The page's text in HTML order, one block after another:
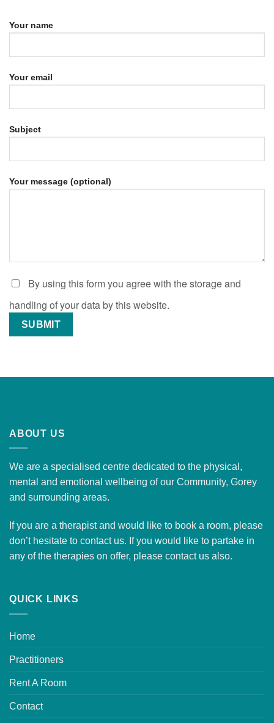
Your name
Your email
Subject
Your message (optional)
By using this form you agree with the storage and
handling of your data by this website.
ABOUT US
We are a specialised centre dedicated to the physical,
mental and emotional wellbeing of our Community, Gorey
and surrounding areas.
If you are a therapist and would like to book a room, please
don’t hesitate to contact us. If you would like to partake in
any of the therapies on offer, please contact us also.
QUICK LINKS
Home
Practitioners
Rent A Room
Contact